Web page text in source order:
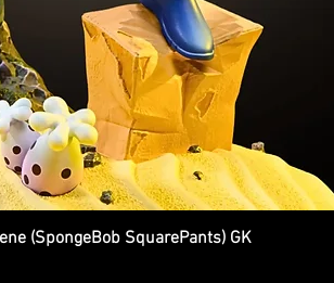
Quick View
(SpongeBob SquarePants) GK